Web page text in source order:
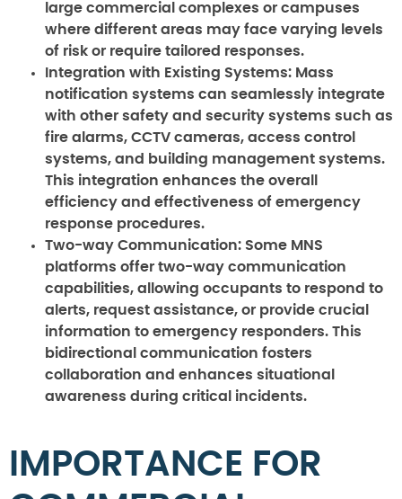
large commercial complexes or campuses
where different areas may face varying levels
of risk or require tailored responses.
Integration with Existing Systems: Mass
notification systems can seamlessly integrate
with other safety and security systems such as
fire alarms, CCTV cameras, access control
systems, and building management systems.
This integration enhances the overall
efficiency and effectiveness of emergency
response procedures.
Two-way Communication: Some MNS
platforms offer two-way communication
capabilities, allowing occupants to respond to
alerts, request assistance, or provide crucial
information to emergency responders. This
bidirectional communication fosters
collaboration and enhances situational
awareness during critical incidents.
IMPORTANCE FOR